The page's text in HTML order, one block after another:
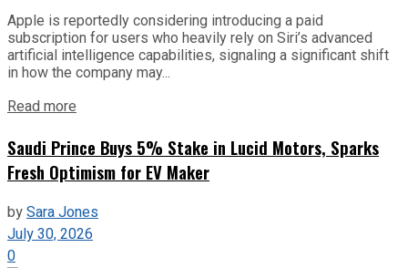
Apple is reportedly considering introducing a paid
subscription for users who heavily rely on Siri’s advanced
artificial intelligence capabilities, signaling a significant shift
in how the company may...
Read more
Saudi Prince Buys 5% Stake in Lucid Motors, Sparks
Fresh Optimism for EV Maker
bySara Jones
July 30, 2026
0